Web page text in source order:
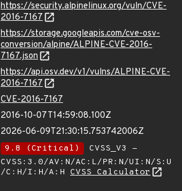
https://security.alpinelinux.org/vuln/CVE-
2016-7167
https://storage.googleapis.com/cve-osv-
conversion/alpine/ALPINE-CVE-2016-
7167.json
https://api.osv.dev/v1/vulns/ALPINE-CVE-
2016-7167
CVE-2016-7167
2016-10-07T14:59:08.100Z
2026-06-09T21:30:15.753742006Z
9.8 (Critical)
CVSS_V3 -
CVSS:3.0/AV:N/AC:L/PR:N/UI:N/S:U
/C:H/I:H/A:H CVSS Calculator